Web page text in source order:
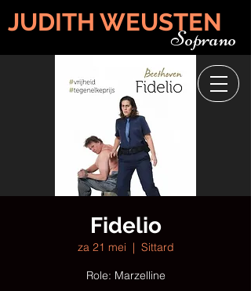
JUDITH WEUSTEN
Soprano
Fidelio
za 21 mei
  |
Sittard
Role: Marzelline